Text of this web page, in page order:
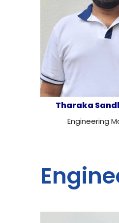
Tharaka
Engineering